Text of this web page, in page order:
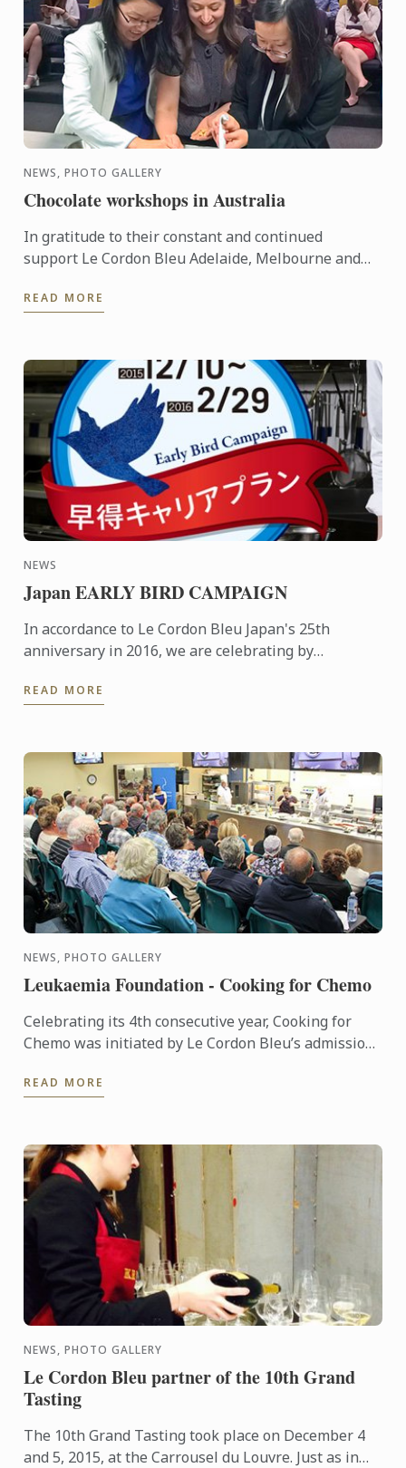
NEWS, PHOTO GALLERY
Chocolate workshops in Australia
In gratitude to their constant and continued
support Le Cordon Bleu Adelaide, Melbourne and
their agents and ...
READ MORE
NEWS
Japan EARLY BIRD CAMPAIGN
In accordance to Le Cordon Bleu Japan's 25th
anniversary in 2016, we are celebrating by
students.
READ MORE
NEWS, PHOTO GALLERY
Leukaemia Foundation - Cooking for Chemo
Celebrating its 4th consecutive year, Cooking for
Chemo was initiated by Le Cordon Bleu’s admission
when her ...
READ MORE
NEWS, PHOTO GALLERY
Le Cordon Bleu partner of the 10th Grand
Tasting
The 10th Grand Tasting took place on December 4
and 5, 2015, at the Carrousel du Louvre. Just as in